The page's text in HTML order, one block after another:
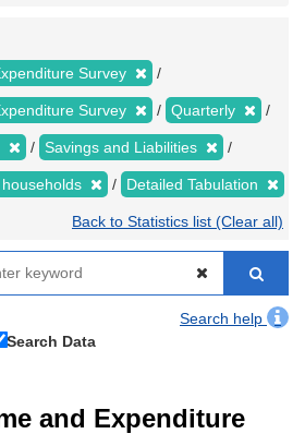
Survey
Survey Quarterly
Savings and Liabilities
Detailed Tabulation
Back to Statistics list (Clear all)
Search help
Search Data
and Expenditure